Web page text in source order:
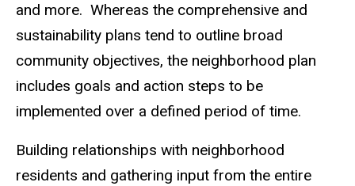
and more. Whereas the comprehensive and
sustainability plans tend to outline broad
community objectives, the neighborhood plan
includes goals and action steps to be
implemented over a defined period of time.
Building relationships with neighborhood
residents and gathering input from the entire